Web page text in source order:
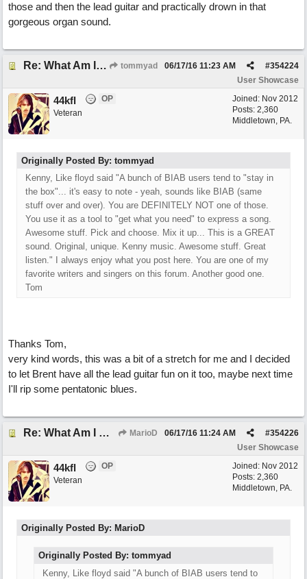
those and then the lead guitar and practically drown in that
gorgeous organ sound.
Re: What Am I Without You tommyad #354224
06/17/16 11:23 AM
User Showcase
Joined: Nov 2012
Posts: 2,360
Middletown, PA.
44kfl
OP
Veteran
Originally Posted By: tommyad
Kenny, Like floyd said "A bunch of BIAB users tend to "stay in
the box"... it's easy to note - yeah, sounds like BIAB (same
stuff over and over). You are DEFINITELY NOT one of those.
You use it as a tool to "get what you need" to express a song.
Awesome stuff. Pick and choose. Mix it up... This is a GREAT
sound. Original, unique. Kenny music. Awesome stuff. Great
listen." I always enjoy what you post here. You are one of my
favorite writers and singers on this forum. Another good one.
Tom
Thanks Tom,
very kind words, this was a bit of a stretch for me and I decided
to let Brent have all the lead guitar fun on it too, maybe next time
I'll rip some pentatonic blues.
Re: What Am I Without You MarioD #354226
06/17/16 11:24 AM
User Showcase
Joined: Nov 2012
Posts: 2,360
Middletown, PA.
44kfl
OP
Veteran
Originally Posted By: MarioD
Originally Posted By: tommyad
Kenny, Like floyd said "A bunch of BIAB users tend to